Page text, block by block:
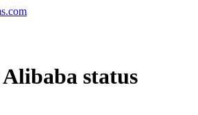
status